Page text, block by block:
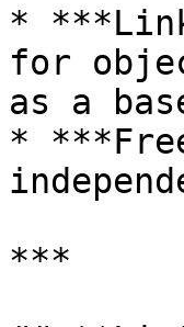
*
for
as a
*
***